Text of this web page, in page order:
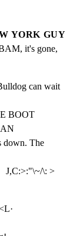
YORK GUY
it's gone,
can wait
BOOT
down. The
J,C:>:"\~/\: >